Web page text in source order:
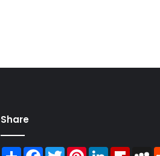
Share
ShareFacebook
TwitterPinterestLinkedIn